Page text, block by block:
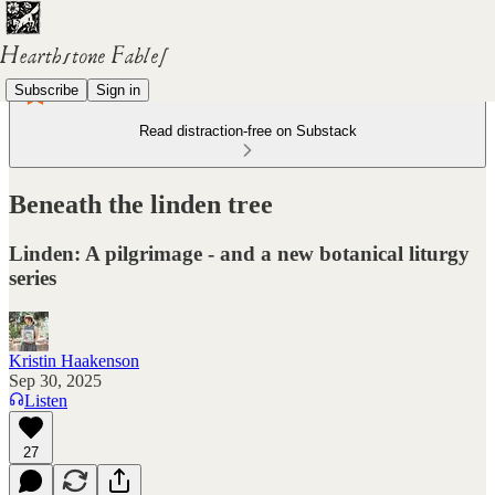
Subscribe Sign in
Read distraction-free on Substack
Beneath the linden tree
Linden: A pilgrimage - and a new botanical liturgy
series
Kristin Haakenson
Sep 30, 2025
Listen
27